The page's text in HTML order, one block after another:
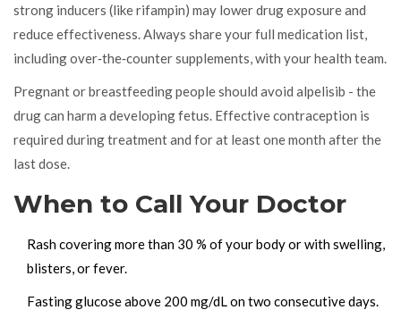
strong inducers (like rifampin) may lower drug exposure and
reduce effectiveness. Always share your full medication list,
including over‑the‑counter supplements, with your health team.
Pregnant or breastfeeding people should avoid alpelisib - the
drug can harm a developing fetus. Effective contraception is
required during treatment and for at least one month after the
last dose.
When to Call Your Doctor
Rash covering more than 30 % of your body or with swelling,
blisters, or fever.
Fasting glucose above 200 mg/dL on two consecutive days.